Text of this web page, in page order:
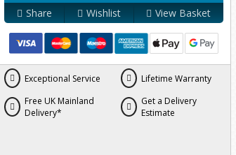
Share Wishlist View Basket
Exceptional Service
Lifetime Warranty
Free UK Mainland
Delivery*
Get a Delivery
Estimate